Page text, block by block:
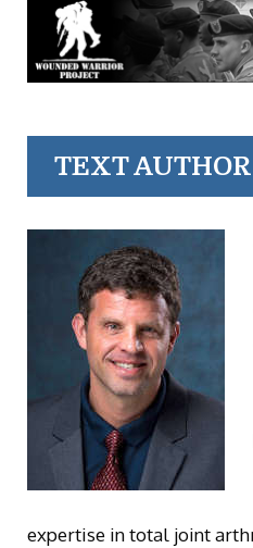
TEXT AUTHOR
expertise in total joint